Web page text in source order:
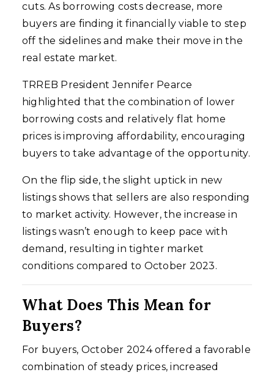
cuts. As borrowing costs decrease, more
buyers are finding it financially viable to step
off the sidelines and make their move in the
real estate market.
TRREB President Jennifer Pearce
highlighted that the combination of lower
borrowing costs and relatively flat home
prices is improving affordability, encouraging
buyers to take advantage of the opportunity.
On the flip side, the slight uptick in new
listings shows that sellers are also responding
to market activity. However, the increase in
listings wasn’t enough to keep pace with
demand, resulting in tighter market
conditions compared to October 2023.
What Does This Mean for
Buyers?
For buyers, October 2024 offered a favorable
combination of steady prices, increased